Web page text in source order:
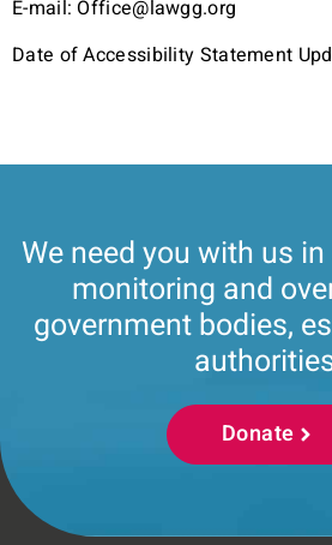
E-mail: Office@lawgg.org
Date of Accessibility Statement
We need you with us
monitoring and
government bodies,
Donate